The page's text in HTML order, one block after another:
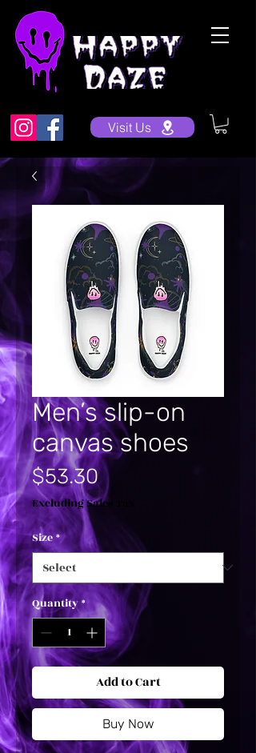
Visit Us
Men’s slip-on
canvas shoes
$53.30Price
Excluding Sales Tax
Size *
Quantity *
Add to Cart
Buy Now